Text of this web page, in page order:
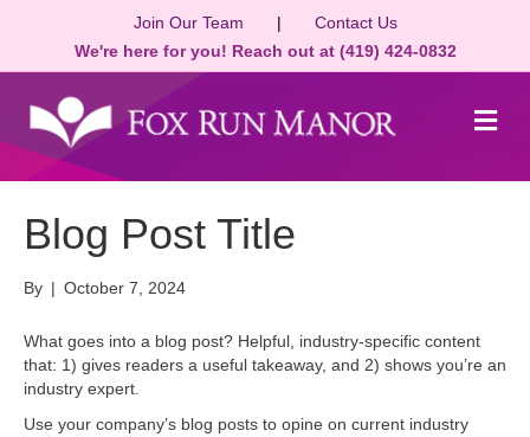
Join Our Team | Contact Us
We're here for you! Reach out at (419) 424-0832
M
e
u
Blog Post Title
By | October 7, 2024
What goes into a blog post? Helpful, industry-specific content
that: 1) gives readers a useful takeaway, and 2) shows you’re an
industry expert.
Use your company’s blog posts to opine on current industry